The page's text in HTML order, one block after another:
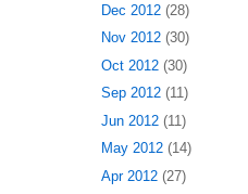
Dec 2012 (28)
Nov 2012 (30)
Oct 2012 (30)
Sep 2012 (11)
Jun 2012 (11)
May 2012 (14)
Apr 2012 (27)